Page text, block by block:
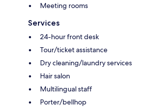
Meeting rooms
Services
24-hour front desk
Tour/ticket assistance
Dry cleaning/laundry services
Hair salon
Multilingual staff
Porter/bellhop